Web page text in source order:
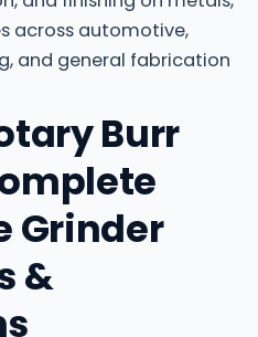
across automotive,
and general fabrication
Burr
Grinder
&